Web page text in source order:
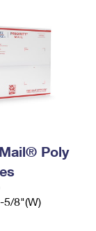
Poly
5/8"(W)